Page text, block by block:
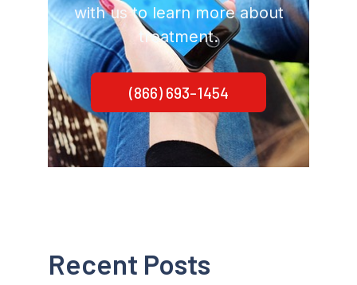
with us to learn more about
treatment.
(866) 693-1454
Recent Posts